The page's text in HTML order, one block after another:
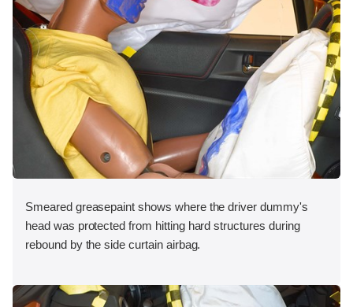
Smeared greasepaint shows where the driver dummy's
head was protected from hitting hard structures during
rebound by the side curtain airbag.